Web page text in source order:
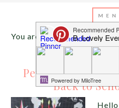
You are here:Home /
Pencils Are The
Back to
Hello